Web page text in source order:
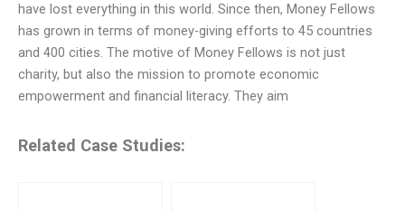
have lost everything in this world. Since then, Money Fellows
has grown in terms of money-giving efforts to 45 countries
and 400 cities. The motive of Money Fellows is not just
charity, but also the mission to promote economic
empowerment and financial literacy. They aim
Related Case Studies: